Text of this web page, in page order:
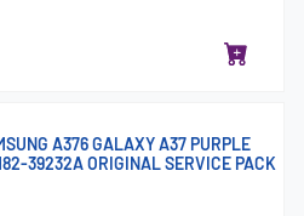
A376 GALAXY A37 PURPLE
39232A ORIGINAL SERVICE PACK